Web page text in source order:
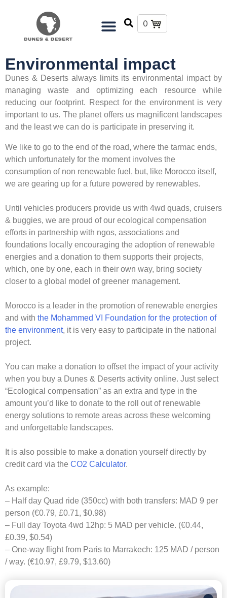
0
Environmental impact
Dunes & Deserts always limits its environmental impact by
managing waste and optimizing each resource while
reducing our footprint. Respect for the environment is very
important to us. The planet offers us magnificent landscapes
and the least we can do is participate in preserving it.
We like to go to the end of the road, where the tarmac ends,
which unfortunately for the moment involves the
consumption of non renewable fuel, but, like Morocco itself,
we are gearing up for a future powered by renewables.
Until vehicles producers provide us with 4wd quads, cruisers
& buggies, we are proud of our ecological compensation
efforts in partnership with ngos, associations and
foundations locally encouraging the adoption of renewable
energies and a donation to them supports their projects,
which, one by one, each in their own way, bring society
closer to a global model of greener management.
Morocco is a leader in the promotion of renewable energies
and with the Mohammed VI Foundation for the protection of
the environment, it is very easy to participate in the national
project.
You can make a donation to offset the impact of your activity
when you buy a Dunes & Deserts activity online. Just select
“Ecological compensation” as an extra and type in the
amount you’d like to donate to the roll out of renewable
energy solutions to remote areas across these welcoming
and unforgettable landscapes.
It is also possible to make a donation yourself directly by
credit card via the CO2 Calculator.
As example:
– Half day Quad ride (350cc) with both transfers: MAD 9 per
person (€0.79, £0.71, $0.98)
– Full day Toyota 4wd 12hp: 5 MAD per vehicle. (€0.44,
£0.39, $0.54)
– One-way flight from Paris to Marrakech: 125 MAD / person
/ way. (€10.97, £9.79, $13.60)